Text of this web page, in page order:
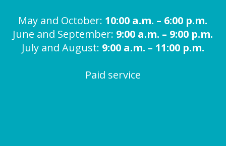
May and October: 10:00 a.m. – 6:00 p.m.
June and September: 9:00 a.m. – 9:00 p.m.
July and August: 9:00 a.m. – 11:00 p.m.
Paid service